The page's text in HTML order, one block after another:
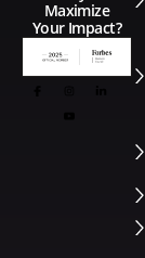
Maximize
Your Impact?